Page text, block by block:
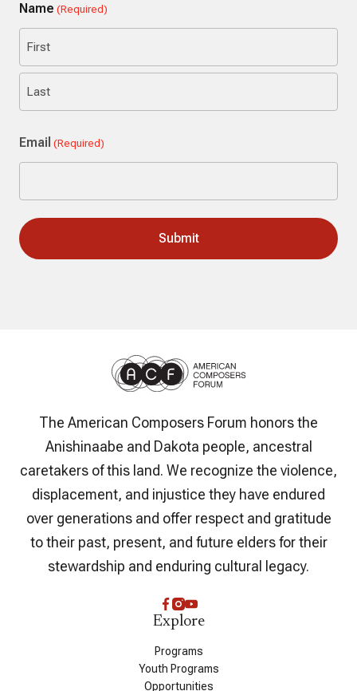
Name (Required)
First
Email (Required)
The American Composers Forum honors the
Anishinaabe and Dakota people, ancestral
caretakers of this land. We recognize the violence,
displacement, and injustice they have endured
over generations and offer respect and gratitude
to their past, present, and future elders for their
stewardship and enduring cultural legacy.
Explore
Programs
Youth Programs
Opportunities